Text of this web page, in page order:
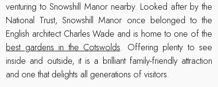
venturing to Snowshill Manor nearby. Looked after by the
National Trust, Snowshill Manor once belonged to the
English architect Charles Wade and is home to one of the
best gardens in the Cotswolds. Offering plenty to see
inside and outside, it is a brilliant family-friendly attraction
and one that delights all generations of visitors.